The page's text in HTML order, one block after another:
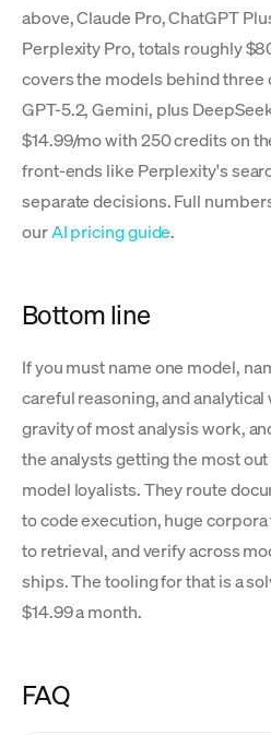
above, Claude Pro, ChatGPT
Perplexity Pro, totals roughly
covers the models behind three
GPT-5.2, Gemini, plus
$14.99/mo with 250 credits on
front-ends like Perplexity's
separate decisions. Full
ourAI pricing guide.
Bottom line
If you must name one model,
careful reasoning, and
gravity of most analysis work,
the analysts getting the most
model loyalists. They route
to code execution, huge
to retrieval, and verify across
ships. The tooling for that is a
$14.99 a month.
FAQ